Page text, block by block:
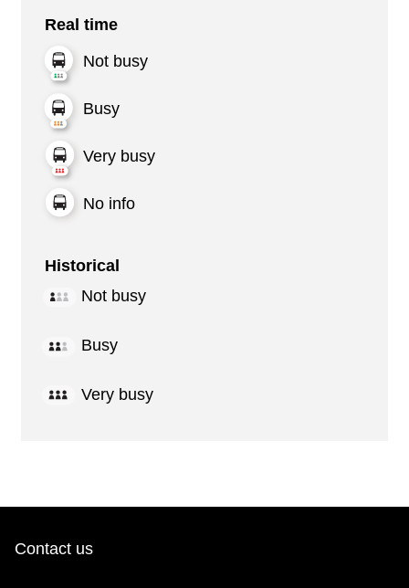
Real time
Not busy
Busy
Very busy
No info
Historical
Not busy
Busy
Very busy
Contact us